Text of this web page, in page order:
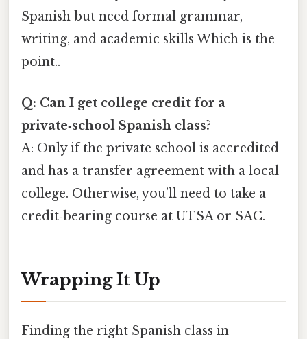
Spanish but need formal grammar,
writing, and academic skills Which is the
point..
Q: Can I get college credit for a
private‑school Spanish class?
A: Only if the private school is accredited
and has a transfer agreement with a local
college. Otherwise, you’ll need to take a
credit‑bearing course at UTSA or SAC.
Wrapping It Up
Finding the right Spanish class in